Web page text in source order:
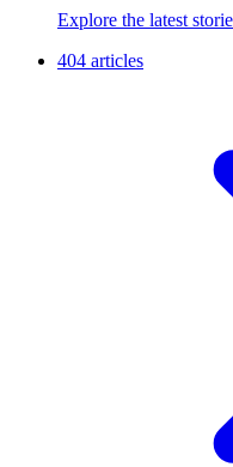
Explore the latest
404 articles